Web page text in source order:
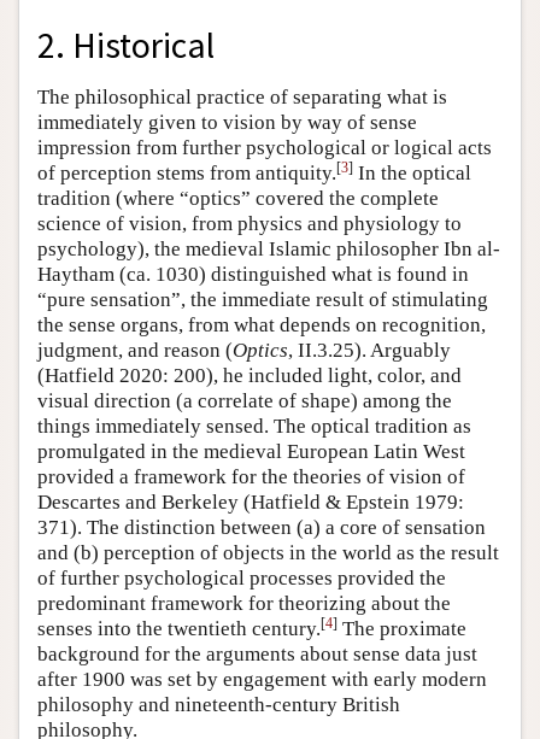
2. Historical
The philosophical practice of separating what is
immediately given to vision by way of sense
impression from further psychological or logical acts
of perception stems from antiquity.[3] In the optical
tradition (where “optics” covered the complete
science of vision, from physics and physiology to
psychology), the medieval Islamic philosopher Ibn al-
Haytham (ca. 1030) distinguished what is found in
“pure sensation”, the immediate result of stimulating
the sense organs, from what depends on recognition,
judgment, and reason (Optics, II.3.25). Arguably
(Hatfield 2020: 200), he included light, color, and
visual direction (a correlate of shape) among the
things immediately sensed. The optical tradition as
promulgated in the medieval European Latin West
provided a framework for the theories of vision of
Descartes and Berkeley (Hatfield & Epstein 1979:
371). The distinction between (a) a core of sensation
and (b) perception of objects in the world as the result
of further psychological processes provided the
predominant framework for theorizing about the
senses into the twentieth century.[4] The proximate
background for the arguments about sense data just
after 1900 was set by engagement with early modern
philosophy and nineteenth-century British
philosophy.